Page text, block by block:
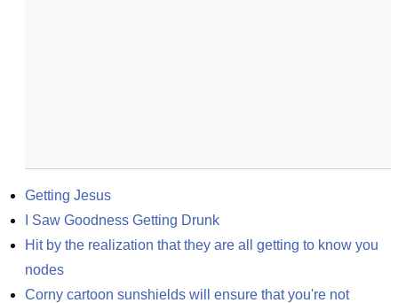
Getting Jesus
I Saw Goodness Getting Drunk
Hit by the realization that they are all getting to know you
nodes
Corny cartoon sunshields will ensure that you're not